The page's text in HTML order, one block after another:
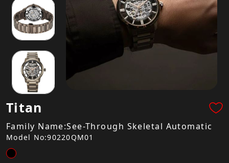
Titan
Family Name:See-Through Skeletal Automatic
Model No:90220QM01